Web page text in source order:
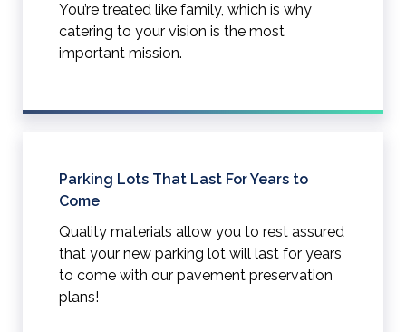
You’re treated like family, which is why
catering to your vision is the most
important mission.
Parking Lots That Last For Years to
Come
Quality materials allow you to rest assured
that your new parking lot will last for years
to come with our pavement preservation
plans!